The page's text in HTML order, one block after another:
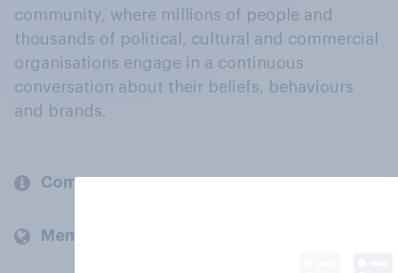
community, where millions of people and
thousands of political, cultural and commercial
organisations engage in a continuous
conversation about their beliefs, behaviours
and brands.
Company
Members and clients